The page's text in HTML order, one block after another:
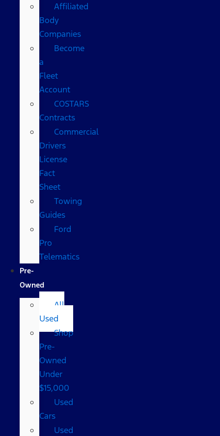
Affiliated
Body
Companies
Become
a
Fleet
Account
COSTARS​
Contracts
Commercial
Drivers
License
Fact
Sheet
Towing
Guides
Ford
Pro
Telematics
Pre-
Owned
All
Used
Shop
Pre-
Owned
Under
$15,000
Used
Cars
Used